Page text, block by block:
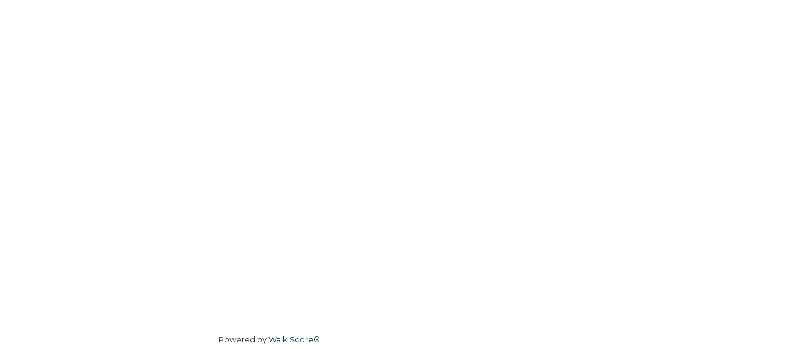
Powered byWalk Score®